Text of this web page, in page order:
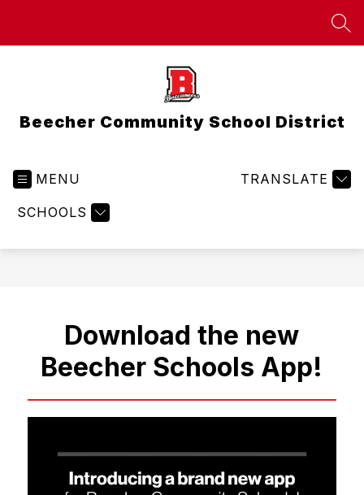
Beecher Community School District
MENU
SCHOOLS
TRANSLATE
Download the new
Beecher Schools App!